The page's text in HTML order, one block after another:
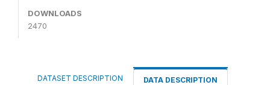
DOWNLOADS
2470
DATASET DESCRIPTION DATA DESCRIPTION